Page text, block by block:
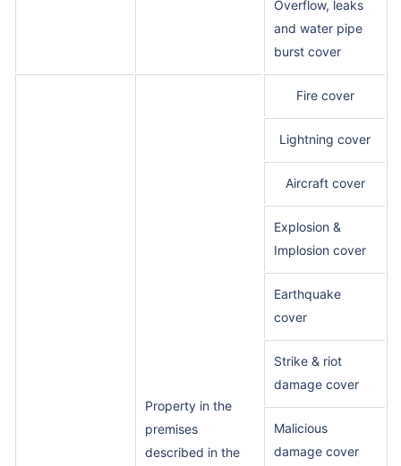
Overflow, leaks
and water pipe
burst cover
Property in the
premises
described in the
Fire cover
Lightning cover
Aircraft cover
Explosion &
Implosion cover
Earthquake
cover
Strike & riot
damage cover
Malicious
damage cover